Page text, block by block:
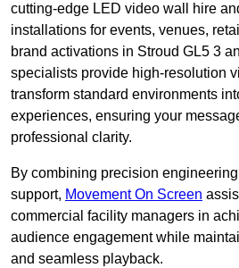
cutting-edge LED video wall hire
installations for events, venues,
brand activations in Stroud GL5 3
specialists provide high-resolution
transform standard environments
experiences, ensuring your
professional clarity.
By combining precision
support, Movement On Screen
commercial facility managers in
audience engagement while
and seamless playback.